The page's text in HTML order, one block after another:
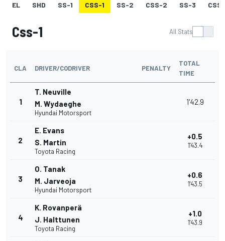
EL SHD SS-1 CSS-1 SS-2 CSS-2 SS-3
Css-1 All Stats
CLA DRIVER/CODRIVER PENALTY
TOTAL
TIME
1
T. Neuville
M. Wydaeghe
Hyundai Motorsport
1'42.9
2
E. Evans
S. Martin
Toyota Racing
+0.5
1'43.4
3
O. Tanak
M. Jarveoja
Hyundai Motorsport
+0.6
1'43.5
4
K. Rovanperä
J. Halttunen
Toyota Racing
+1.0
1'43.9